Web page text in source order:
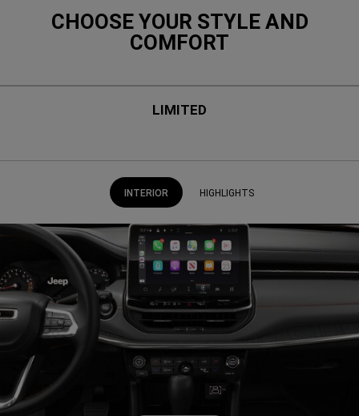
CHOOSE YOUR STYLE AND
COMFORT
LIMITED
INTERIOR HIGHLIGHTS